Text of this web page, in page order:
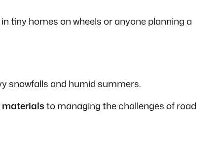
tiny homes on wheelsor anyone planning a
snowfalls and humid summers.
materialsto managing the challenges of road